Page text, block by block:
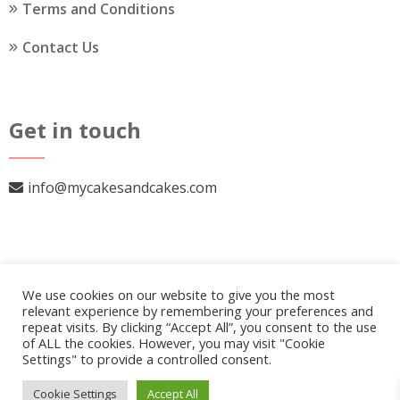
Terms and Conditions
Contact Us
Get in touch
info@mycakesandcakes.com
© 2026My Cakes and Cakes. Our Policy
We use cookies on our website to give you the most
relevant experience by remembering your preferences and
repeat visits. By clicking “Accept All”, you consent to the use
of ALL the cookies. However, you may visit "Cookie
Settings" to provide a controlled consent.
Cookie Settings Accept All